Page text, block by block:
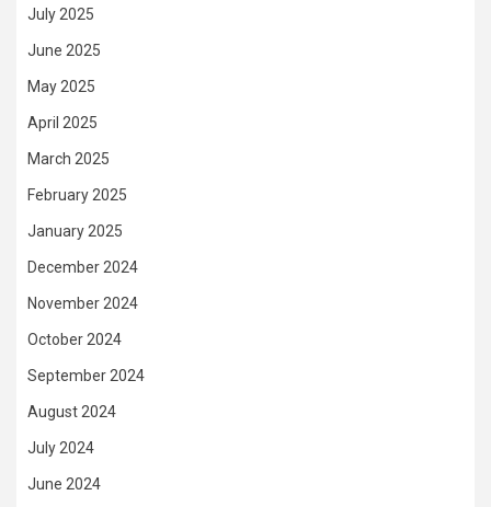
July 2025
June 2025
May 2025
April 2025
March 2025
February 2025
January 2025
December 2024
November 2024
October 2024
September 2024
August 2024
July 2024
June 2024